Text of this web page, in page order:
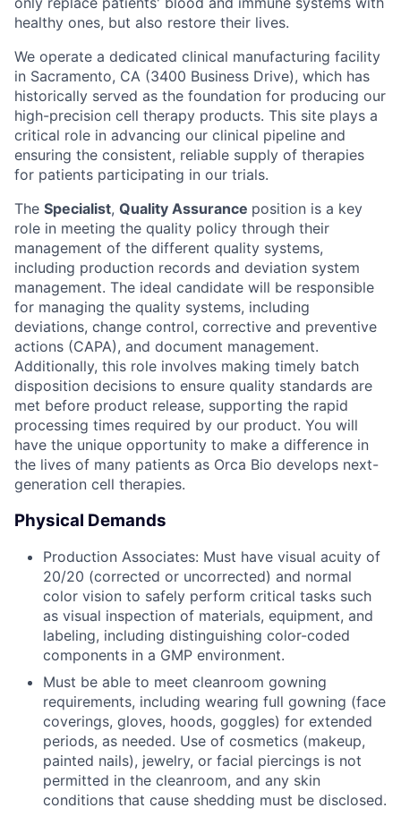
healthy ones, but also restore their lives.
We operate a dedicated clinical manufacturing facility
in Sacramento, CA (3400 Business Drive), which has
historically served as the foundation for producing our
high-precision cell therapy products. This site plays a
critical role in advancing our clinical pipeline and
ensuring the consistent, reliable supply of therapies
for patients participating in our trials.
The Specialist, Quality Assurance position is a key
role in meeting the quality policy through their
management of the different quality systems,
including production records and deviation system
management. The ideal candidate will be responsible
for managing the quality systems, including
deviations, change control, corrective and preventive
actions (CAPA), and document management.
Additionally, this role involves making timely batch
disposition decisions to ensure quality standards are
met before product release, supporting the rapid
processing times required by our product. You will
have the unique opportunity to make a difference in
the lives of many patients as Orca Bio develops next-
generation cell therapies.
Physical Demands
Production Associates: Must have visual acuity of
20/20 (corrected or uncorrected) and normal
color vision to safely perform critical tasks such
as visual inspection of materials, equipment, and
labeling, including distinguishing color-coded
components in a GMP environment.
Must be able to meet cleanroom gowning
requirements, including wearing full gowning (face
coverings, gloves, hoods, goggles) for extended
periods, as needed. Use of cosmetics (makeup,
painted nails), jewelry, or facial piercings is not
permitted in the cleanroom, and any skin
conditions that cause shedding must be disclosed.